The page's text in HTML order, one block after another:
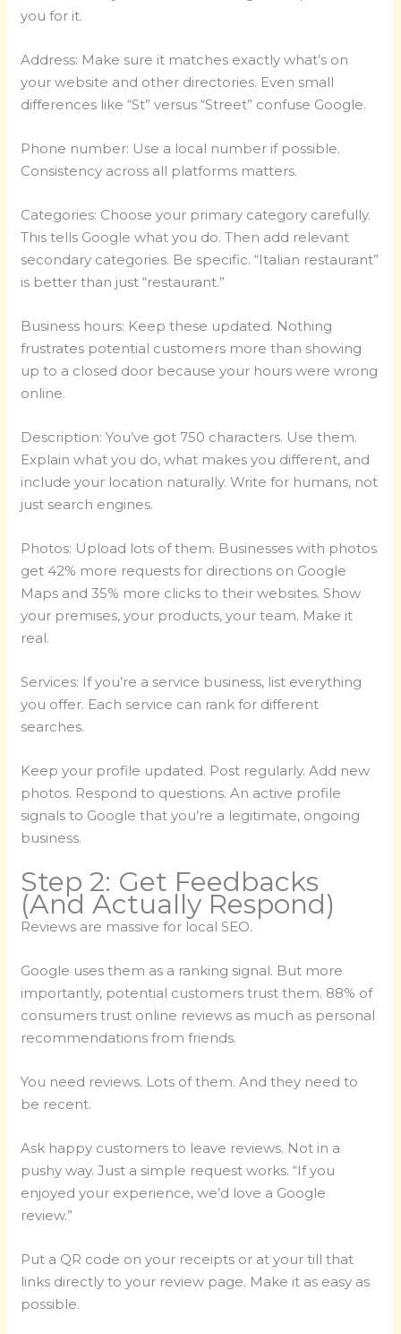
you for it.
Address: Make sure it matches exactly what’s on
your website and other directories. Even small
differences like “St” versus “Street” confuse Google.
Phone number: Use a local number if possible.
Consistency across all platforms matters.
Categories: Choose your primary category carefully.
This tells Google what you do. Then add relevant
secondary categories. Be specific. “Italian restaurant”
is better than just “restaurant.”
Business hours: Keep these updated. Nothing
frustrates potential customers more than showing
up to a closed door because your hours were wrong
online.
Description: You’ve got 750 characters. Use them.
Explain what you do, what makes you different, and
include your location naturally. Write for humans, not
just search engines.
Photos: Upload lots of them. Businesses with photos
get 42% more requests for directions on Google
Maps and 35% more clicks to their websites. Show
your premises, your products, your team. Make it
real.
Services: If you’re a service business, list everything
you offer. Each service can rank for different
searches.
Keep your profile updated. Post regularly. Add new
photos. Respond to questions. An active profile
signals to Google that you’re a legitimate, ongoing
business.
Step 2: Get Feedbacks
(And Actually Respond)
Reviews are massive for local SEO.
Google uses them as a ranking signal. But more
importantly, potential customers trust them. 88% of
consumers trust online reviews as much as personal
recommendations from friends.
You need reviews. Lots of them. And they need to
be recent.
Ask happy customers to leave reviews. Not in a
pushy way. Just a simple request works. “If you
enjoyed your experience, we’d love a Google
review.”
Put a QR code on your receipts or at your till that
links directly to your review page. Make it as easy as
possible.